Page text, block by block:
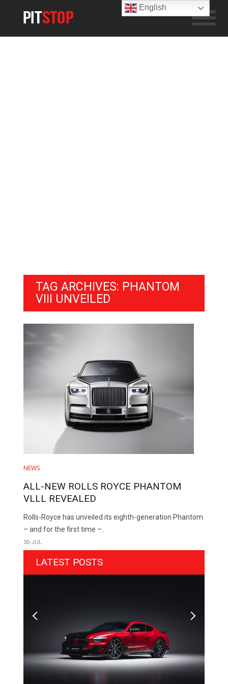
TAG ARCHIVES: PHANTOM
VIII UNVEILED
NEWS
ALL-NEW ROLLS ROYCE PHANTOM
VLLL REVEALED
Rolls-Royce has unveiled its eighth-generation Phantom
– and for the first time –..
30 JUL
LATEST POSTS
English